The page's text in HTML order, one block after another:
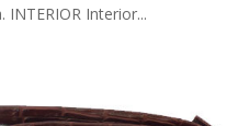
Interior...